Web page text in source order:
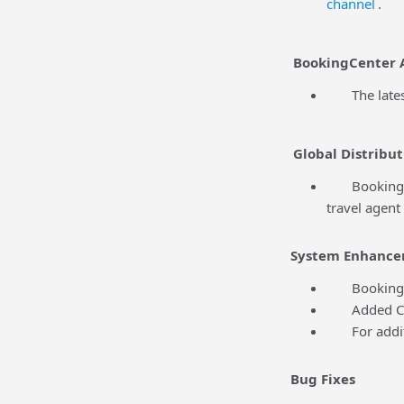
BookingCenter
The latest
Global
travel
System
Added
For
Bug Fixes